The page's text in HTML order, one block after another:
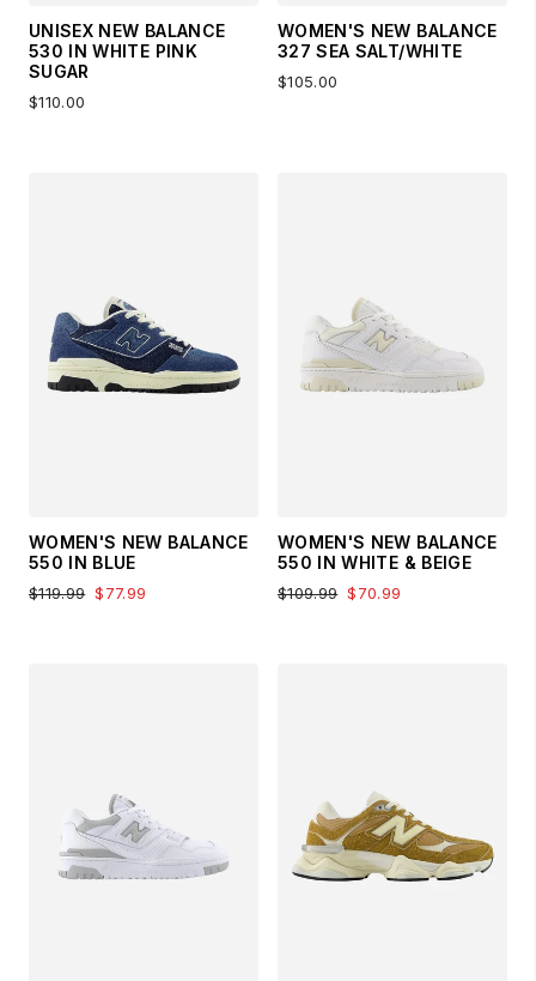
UNISEX NEW BALANCE
530 IN WHITE PINK
SUGAR
$110.00
WOMEN'S NEW BALANCE
327 SEA SALT/WHITE
$105.00
WOMEN'S NEW BALANCE
550 IN BLUE
$119.99 $77.99
WOMEN'S NEW BALANCE
550 IN WHITE & BEIGE
$109.99 $70.99